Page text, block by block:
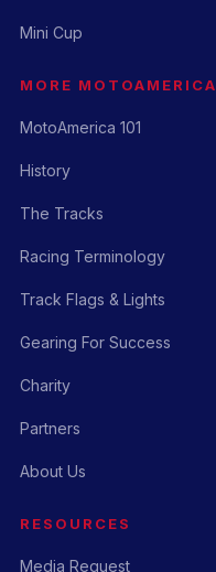
Mini Cup
MORE MOTOAMERICA
MotoAmerica 101
History
The Tracks
Racing Terminology
Track Flags & Lights
Gearing For Success
Charity
Partners
About Us
RESOURCES
Media Request